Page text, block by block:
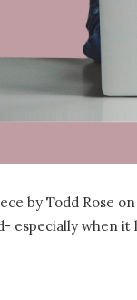
by Todd Rose
especially when it